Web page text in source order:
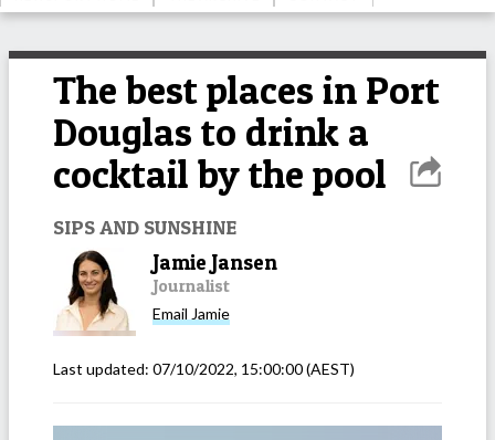
The best places in Port
Douglas to drink a
cocktail by the pool
SIPS AND SUNSHINE
Jamie Jansen
Journalist
Email Jamie
Last updated: 07/10/2022, 15:00:00(AEST)